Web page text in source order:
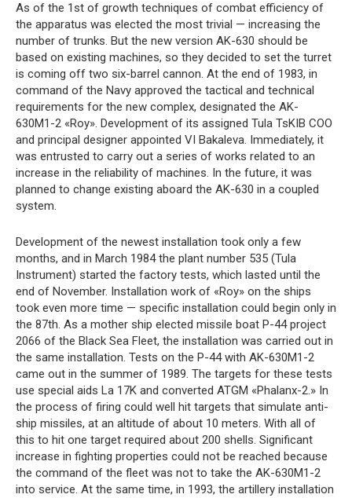
As of the 1st of growth techniques of combat efficiency of
the apparatus was elected the most trivial — increasing the
number of trunks. But the new version AK-630 should be
based on existing machines, so they decided to set the turret
is coming off two six-barrel cannon. At the end of 1983, in
command of the Navy approved the tactical and technical
requirements for the new complex, designated the AK-
630M1-2 «Roy». Development of its assigned Tula TsKIB COO
and principal designer appointed VI Bakaleva. Immediately, it
was entrusted to carry out a series of works related to an
increase in the reliability of machines. In the future, it was
planned to change existing aboard the AK-630 in a coupled
system.
Development of the newest installation took only a few
months, and in March 1984 the plant number 535 (Tula
Instrument) started the factory tests, which lasted until the
end of November. Installation work of «Roy» on the ships
took even more time — specific installation could begin only in
the 87th. As a mother ship elected missile boat P-44 project
2066 of the Black Sea Fleet, the installation was carried out in
the same installation. Tests on the P-44 with AK-630M1-2
came out in the summer of 1989. The targets for these tests
use special aids La 17K and converted ATGM «Phalanx-2.» In
the process of firing could well hit targets that simulate anti-
ship missiles, at an altitude of about 10 meters. With all of
this to hit one target required about 200 shells. Significant
increase in fighting properties could not be reached because
the command of the fleet was not to take the AK-630M1-2
into service. At the same time, in 1993, the artillery installation